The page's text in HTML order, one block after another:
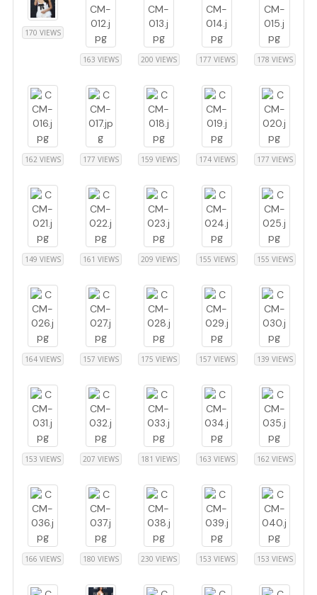
170 VIEWS
163 VIEWS 200 VIEWS 177 VIEWS 178 VIEWS
162 VIEWS 177 VIEWS 159 VIEWS 174 VIEWS 177 VIEWS
149 VIEWS 161 VIEWS 209 VIEWS 155 VIEWS 155 VIEWS
164 VIEWS 157 VIEWS 175 VIEWS 157 VIEWS 139 VIEWS
153 VIEWS 207 VIEWS 181 VIEWS 163 VIEWS 162 VIEWS
166 VIEWS 180 VIEWS 230 VIEWS 153 VIEWS 153 VIEWS